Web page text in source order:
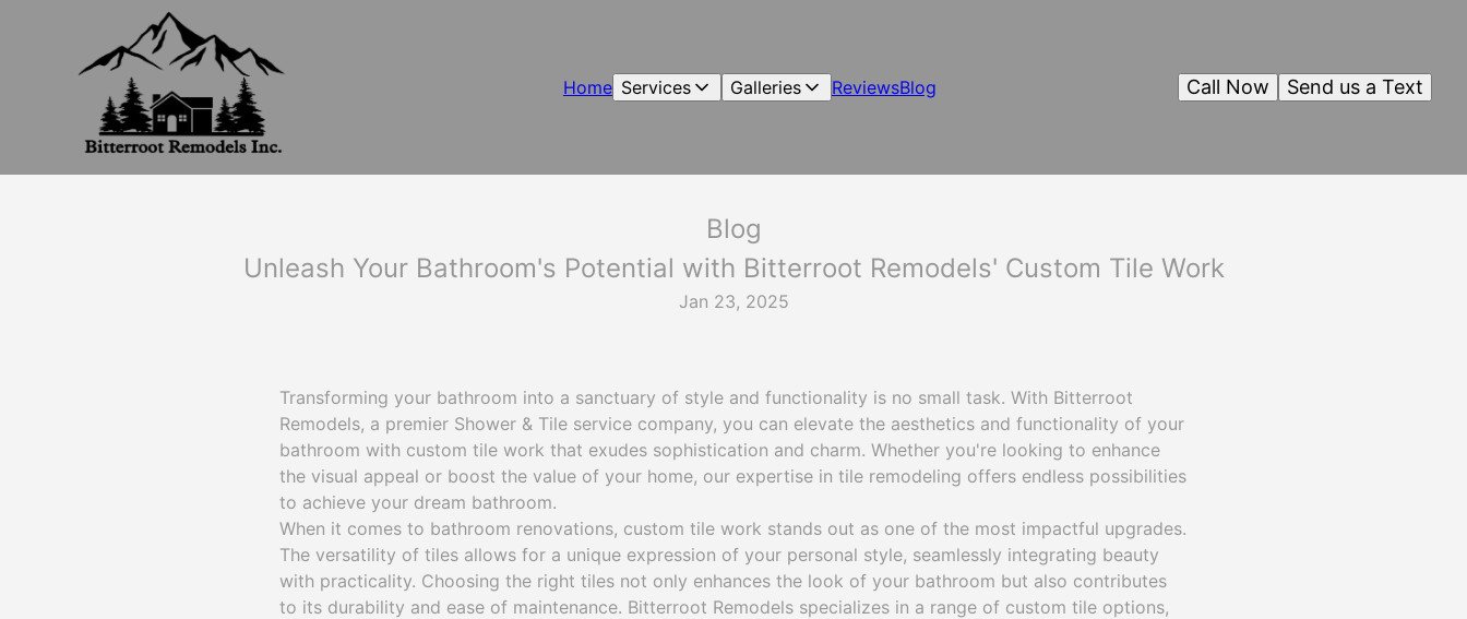
Home Services Galleries ReviewsBlog Send us a Text
Call Now
Blog
Unleash Your Bathroom's Potential with Bitterroot Remodels' Custom Tile Work
Jan 23, 2025
Transforming your bathroom into a sanctuary of style and functionality is no small task. With Bitterroot
Remodels, a premier Shower & Tile service company, you can elevate the aesthetics and functionality of your
bathroom with custom tile work that exudes sophistication and charm. Whether you're looking to enhance
the visual appeal or boost the value of your home, our expertise in tile remodeling offers endless possibilities
to achieve your dream bathroom.
When it comes to bathroom renovations, custom tile work stands out as one of the most impactful upgrades.
The versatility of tiles allows for a unique expression of your personal style, seamlessly integrating beauty
with practicality. Choosing the right tiles not only enhances the look of your bathroom but also contributes
to its durability and ease of maintenance. Bitterroot Remodels specializes in a range of custom tile options,